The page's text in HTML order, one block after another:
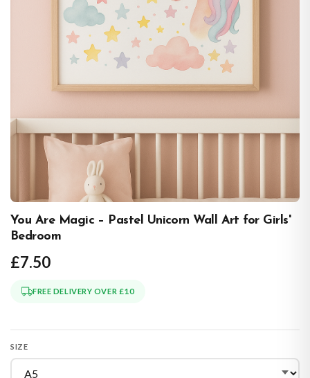
You Are Magic – Pastel Unicorn Wall Art for Girls'
Bedroom
£7.50
FREE DELIVERY OVER £10
SIZE